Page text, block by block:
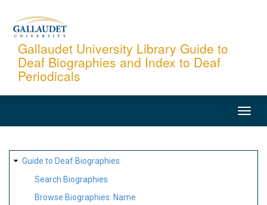
content
Gallaudet University Library Guide to
Deaf Biographies and Index to Deaf
Periodicals
SITE
MAP
Guide to Deaf Biographies
Search Biographies
Browse Biographies: Name